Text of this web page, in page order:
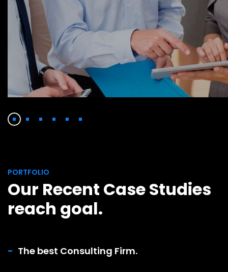
Finance Strategy
Facilitation
PORTFOLIO
Our Recent Case Studies
reach goal.
The best Consulting Firm.